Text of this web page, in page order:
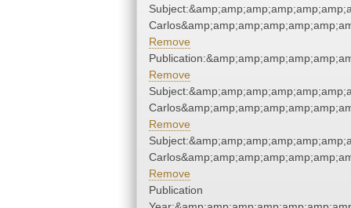
Remove
Remove
Remove
Remove
Publication